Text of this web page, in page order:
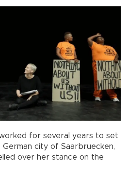
for several years to set
city of Saarbruecken,
over her stance on the